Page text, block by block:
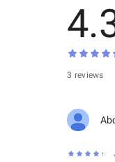
3 reviews